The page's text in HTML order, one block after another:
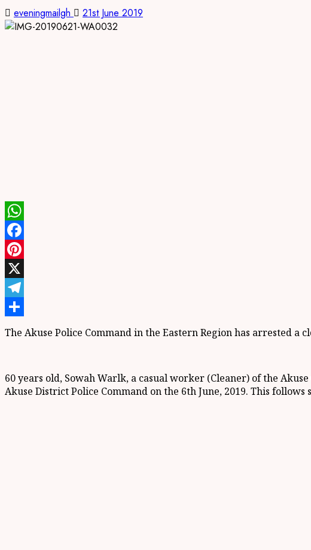
eveningmailgh 21st June 2019
WhatsApp
Facebook
Pinterest
X
Telegram
Share
The Akuse Police Command in the Eastern Region has arrested
60 years old, Sowah Warlk, a casual worker (Cleaner) of the
Akuse District Police Command on the 6th June, 2019. This